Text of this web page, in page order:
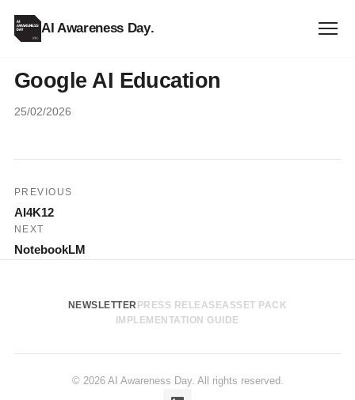
AI Awareness Day.
Google AI Education
25/02/2026
Post
navigation
PREVIOUS
AI4K12
NEXT
NotebookLM
NEWSLETTER PRESS RELEASEASSET PACK
IMPLEMENTATION GUIDE
© 2026 AI Awareness Day. All rights reserved.